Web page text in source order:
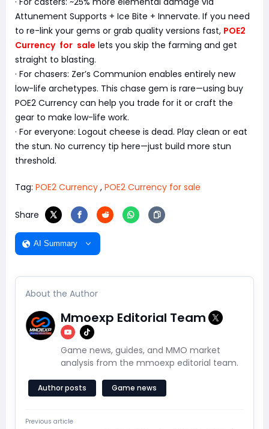
Attunement Supports + Ice Bite + Innervate. If you need
to re-link your gems or grab quality versions fast, POE2
Currency for sale lets you skip the farming and get
straight to blasting.
· For chasers: Zer’s Communion enables entirely new
low-life archetypes. This chase gem is rare—using buy
POE2 Currency can help you trade for it or craft the
gear to make low-life work.
· For everyone: Logout cheese is dead. Play clean or eat
the stun. No currency tip here—just build more stun
threshold.
Tag: POE2 Currency , POE2 Currency for sale
Share
AI Summary
About the Author
Mmoexp Editorial Team
Game news, guides, and MMO market
analysis from the mmoexp editorial team.
Author posts Game news
Previous article